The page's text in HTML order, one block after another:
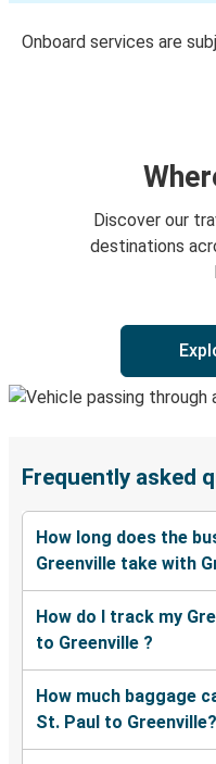
Onboard services are
Discover our
destinations
Frequently asked
How long does the
Greenville take with
How do I track my
to Greenville ?
How much baggage
St. Paul to Greenville?